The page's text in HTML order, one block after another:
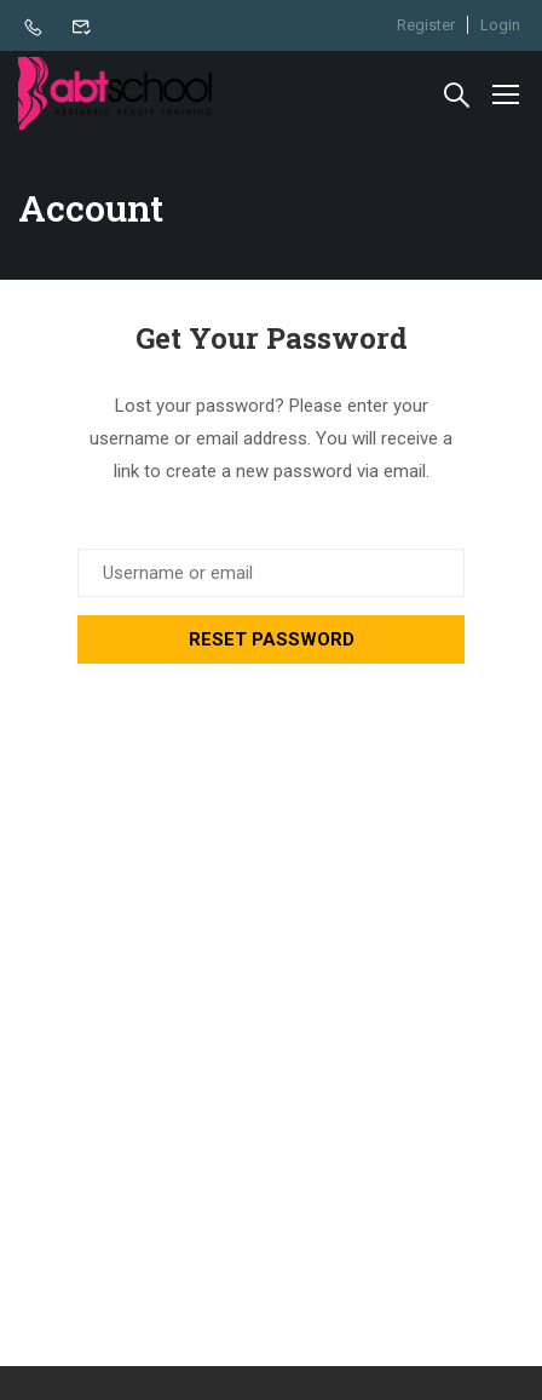
Register Login
Account
Get Your Password
Lost your password? Please enter your
username or email address. You will receive a
link to create a new password via email.